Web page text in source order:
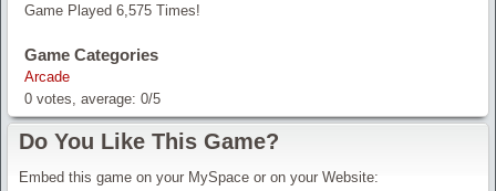
Game Played 6,575 Times!
Game Categories
Arcade
0 votes, average: 0/5
Do You Like This Game?
Embed this game on your MySpace or on your Website: